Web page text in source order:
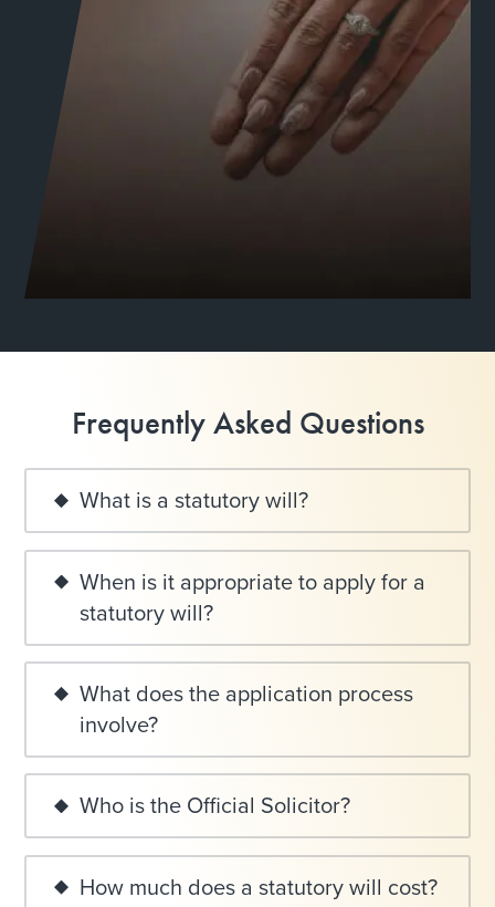
Frequently Asked Questions
What is a statutory will?
When is it appropriate to apply for a
statutory will?
What does the application process
involve?
Who is the Official Solicitor?
How much does a statutory will cost?